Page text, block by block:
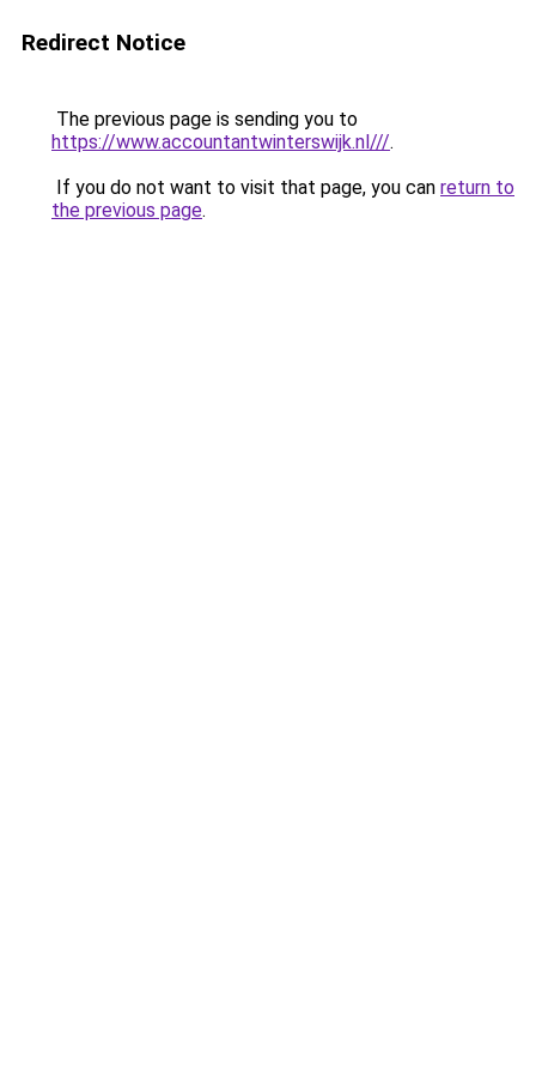
Redirect Notice
The previous page is sending you to
https://www.accountantwinterswijk.nl///.
If you do not want to visit that page, you can return to
the previous page.